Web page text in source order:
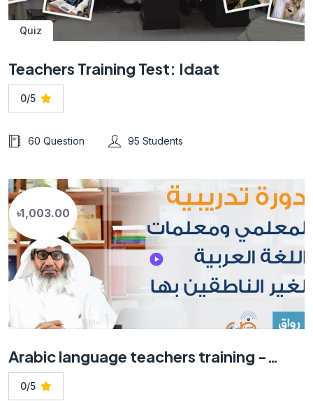
Quiz
Teachers Training Test: Idaat
0/5
60 Question 95 Students
৳1,003.00
Arabic language teachers training -Online course for non-native speakers
0/5